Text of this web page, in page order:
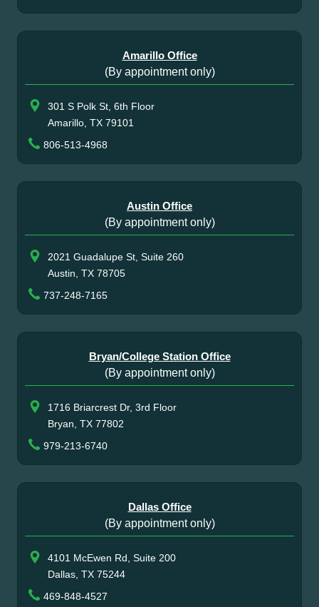
Amarillo Office
(By appointment only)
301 S Polk St, 6th Floor
Amarillo, TX 79101
806-513-4968
Austin Office
(By appointment only)
2021 Guadalupe St, Suite 260
Austin, TX 78705
737-248-7165
Bryan/College Station Office
(By appointment only)
1716 Briarcrest Dr, 3rd Floor
Bryan, TX 77802
979-213-6740
Dallas Office
(By appointment only)
4101 McEwen Rd, Suite 200
Dallas, TX 75244
469-848-4527